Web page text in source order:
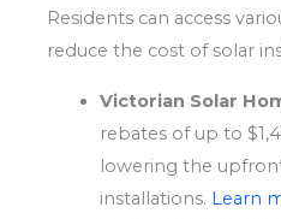
Residents can access
reduce the cost of solar
Victorian Solar
rebates of up to
lowering the
installations. Learn